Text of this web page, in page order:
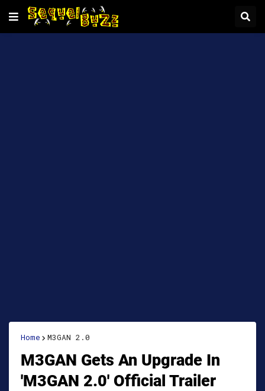
Home M3GAN 2.0
M3GAN Gets An Upgrade In
'M3GAN 2.0' Official Trailer